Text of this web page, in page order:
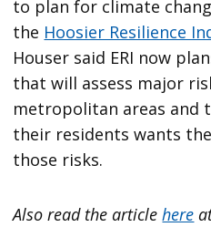
to plan for climate
the Hoosier Resilience
Houser said ERI now
that will assess major
metropolitan areas and
their residents wants
those risks.
Also read the articlehere